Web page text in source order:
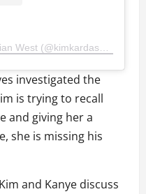
investigated the
is trying to recall
and giving her a
she is missing his
and Kanye discuss